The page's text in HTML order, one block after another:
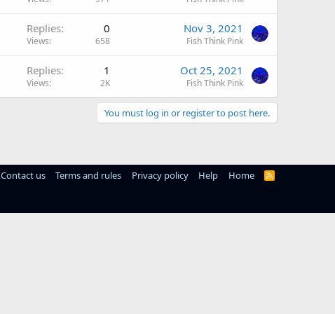
Replies 0
Views 658
Nov 3, 2021
Fish Think Pink
Replies 1
Views 2K
Oct 25, 2021
Fish Think Pink
You must log in or register to post here.
Contact us Terms and rules Privacy policy Help Home
R